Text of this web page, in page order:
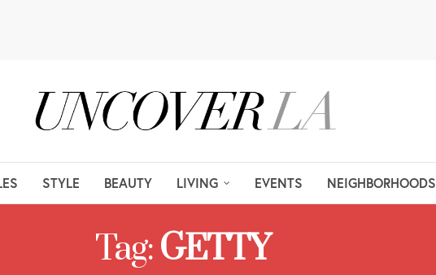
STYLE BEAUTY LIVING EVENTS NEIGHBORHOODS
Tag:GETTY